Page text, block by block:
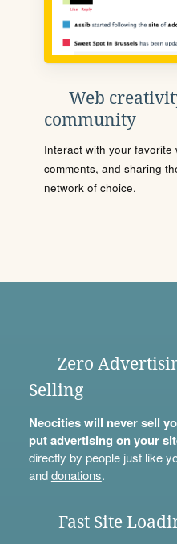
Web
community
Interact with your
comments, and sharing
network of choice.
Zero
Selling
Neocities will never sell
put advertising on your
directly by people just like
anddonations.
Fast Site